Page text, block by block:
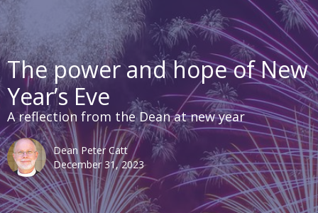
The power and hope of New
Year’s Eve
A reflection from the Dean at new year
Dean Peter Catt
December 31, 2023